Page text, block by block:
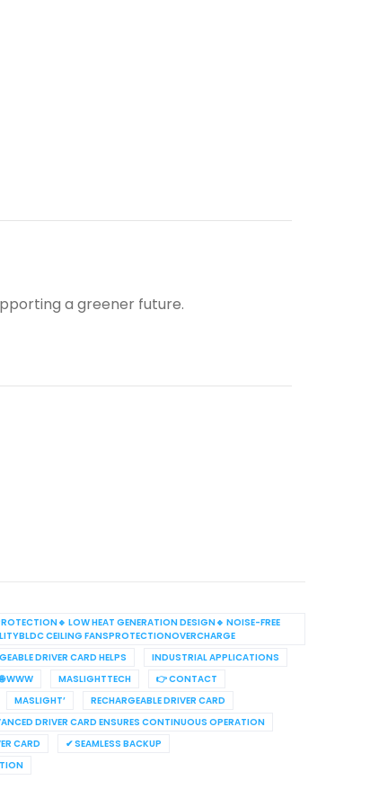
a greener future.
LOW HEAT GENERATION DESIGN🔹 NOISE-FREE
CEILING FANSPROTECTIONOVERCHARGE
DRIVER CARD HELPS
INDUSTRIAL APPLICATIONS
WWW MASLIGHTTECH
👉 CONTACT
MASLIGHT’
RECHARGEABLE DRIVER CARD
DRIVER CARD ENSURES CONTINUOUS OPERATION
CARD
✔ SEAMLESS BACKUP